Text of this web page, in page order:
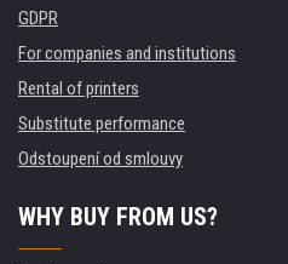
GDPR
For companies and institutions
Rental of printers
Substitute performance
Odstoupení od smlouvy
WHY BUY FROM US?